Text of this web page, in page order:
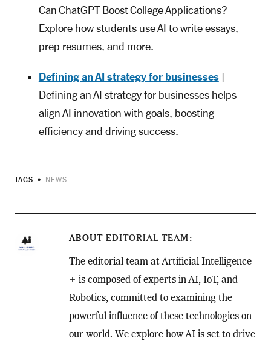
Can ChatGPT Boost College Applications?
Explore how students use AI to write essays,
prep resumes, and more.
Defining an AI strategy for businesses|
Defining an AI strategy for businesses helps
align AI innovation with goals, boosting
efficiency and driving success.
TAGS NEWS
ABOUT EDITORIAL TEAM
The editorial team at Artificial Intelligence
+ is composed of experts in AI, IoT, and
Robotics, committed to examining the
powerful influence of these technologies on
our world. We explore how AI is set to drive